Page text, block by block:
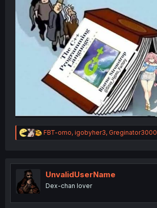
R
e
t
n
FBT-omo, igobyher3, Greginator3000
UnvalidUserName
Dex-chan lover